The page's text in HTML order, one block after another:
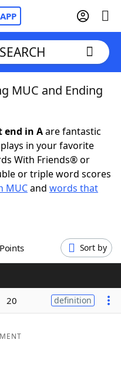
MUC and Ending
end in Aare fantastic
in your favorite
With Friends® or
or triple word scores
MUCand words that
Points Sort by
20 definition